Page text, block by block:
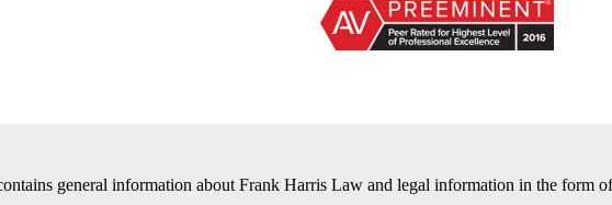
general information about Frank Harris Law and legal information in the form